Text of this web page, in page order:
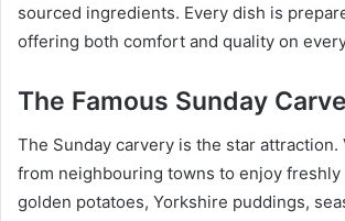
sourced ingredients. Every dish is
offering both comfort and quality on
The Famous Sunday
The Sunday carvery is the star attraction.
from neighbouring towns to enjoy freshly
golden potatoes, Yorkshire puddings,